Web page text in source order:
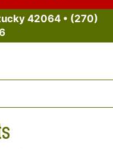
42064• (270)